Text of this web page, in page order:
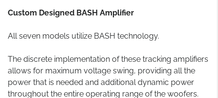
Custom Designed BASH Amplifier
All seven models utilize BASH technology.
The discrete implementation of these tracking amplifiers
allows for maximum voltage swing, providing all the
power that is needed and additional dynamic power
throughout the entire operating range of the woofers.